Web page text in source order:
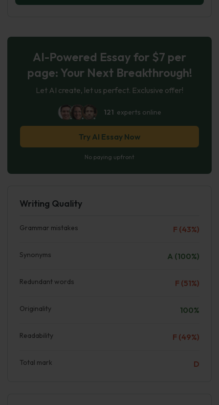
AI-Powered Essay for $7 per
page: Your Next Breakthrough!
Let AI create, let us perfect. Exclusive offer!
121 experts online
Try AI Essay Now
No paying upfront
Writing Quality
Grammar mistakes F (43%)
Synonyms A (100%)
Redundant words F (51%)
Originality 100%
Readability F (49%)
Total mark D